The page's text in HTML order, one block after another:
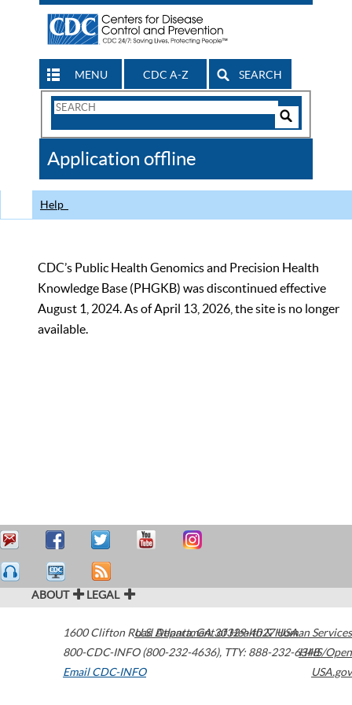
MENU CDC A-Z SEARCH
Search
CDC
Application offline
Help
CDC’s Public Health Genomics and Precision Health
Knowledge Base (PHGKB) was discontinued effective
August 1, 2024. As of April 13, 2026, the site is no longer
available.
ABOUT LEGAL
1600 Clifton Road Atlanta,GA30329-4027USA
800-CDC-INFO (800-232-4636), TTY: 888-232-6348
Email CDC-INFO
U.S. Department of Health & Human Services
HHS/Open
USA.gov